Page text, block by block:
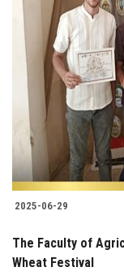
2025-06-29
The Faculty of
Wheat Festival